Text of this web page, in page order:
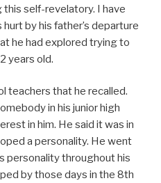
this self-revelatory. I have
by his father’s departure
he had explored trying to
years old.
teachers that he recalled.
in his junior high
in him. He said it was in
a personality. He went
personality throughout his
by those days in the 8th